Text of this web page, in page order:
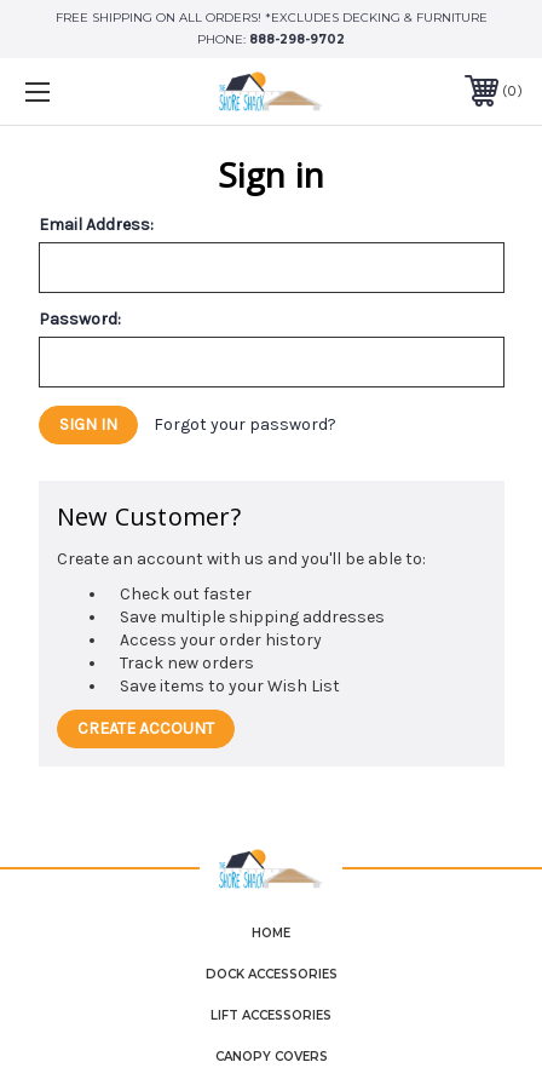
FREE SHIPPING ON ALL ORDERS! *EXCLUDES DECKING & FURNITURE
PHONE: 888-298-9702
0
Sign in
Email Address:
Password:
Forgot your password?
New Customer?
Create an account with us and you'll be able to:
Check out faster
Save multiple shipping addresses
Access your order history
Track new orders
Save items to your Wish List
CREATE ACCOUNT
HOME
DOCK ACCESSORIES
LIFT ACCESSORIES
CANOPY COVERS